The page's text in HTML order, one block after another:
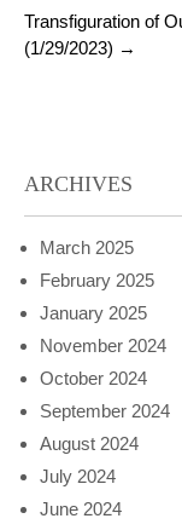
Transfiguration of
(1/29/2023) →
ARCHIVES
March 2025
February 2025
January 2025
November 2024
October 2024
September 2024
August 2024
July 2024
June 2024